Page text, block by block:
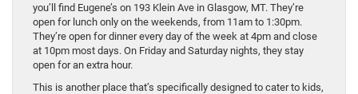
you’ll find Eugene’s on 193 Klein Ave in Glasgow, MT. They’re
open for lunch only on the weekends, from 11am to 1:30pm.
They’re open for dinner every day of the week at 4pm and close
at 10pm most days. On Friday and Saturday nights, they stay
open for an extra hour.
This is another place that’s specifically designed to cater to kids,